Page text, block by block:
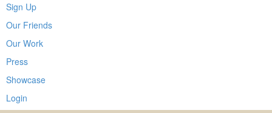
Sign Up
Our Friends
Our Work
Press
Showcase
Login